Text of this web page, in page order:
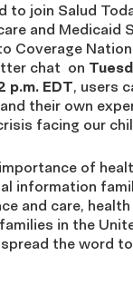
to join Salud
and Medicaid
Coverage
chat on
p.m. EDT, users
their own
facing our
of
information
and care,
in the
the word